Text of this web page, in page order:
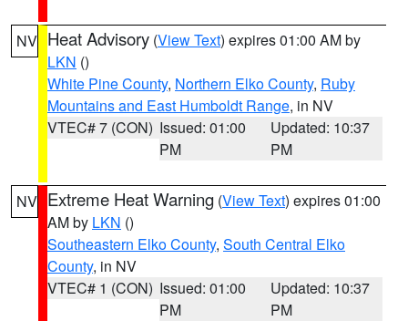
NV Heat Advisory (View Text) expires 01:00 AM by
LKN ()
White Pine County, Northern Elko County, Ruby
Mountains and East Humboldt Range, in NV
VTEC# 7 (CON) Issued: 01:00
PM
Updated: 10:37
PM
NV Extreme Heat Warning (View Text) expires 01:00
AM by LKN ()
Southeastern Elko County, South Central Elko
County, in NV
VTEC# 1 (CON) Issued: 01:00
PM
Updated: 10:37
PM